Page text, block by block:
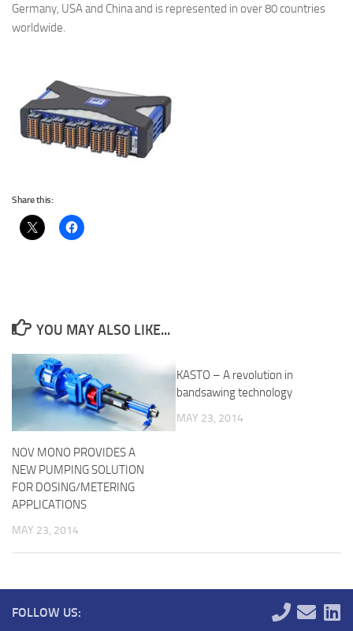
Germany, USA and China and is represented in over 80 countries
worldwide.
Share this:
YOU MAY ALSO LIKE...
NOV MONO PROVIDES A
NEW PUMPING SOLUTION
FOR DOSING/METERING
APPLICATIONS
MAY 23, 2014
KASTO – A revolution in
bandsawing technology
MAY 23, 2014
FOLLOW US: